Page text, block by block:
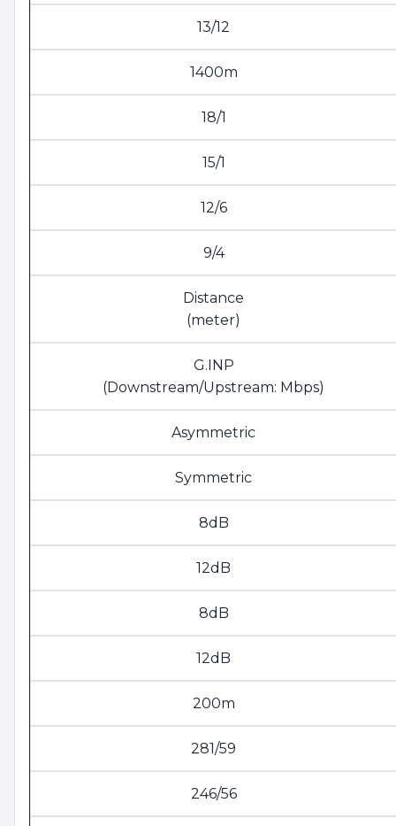
13/12
1400m
18/1
15/1
12/6
9/4
Distance
(meter)
G.INP
(Downstream/Upstream: Mbps)
Asymmetric
Symmetric
8dB
12dB
8dB
12dB
200m
281/59
246/56